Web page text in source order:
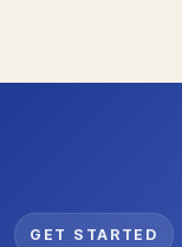
GET STARTED